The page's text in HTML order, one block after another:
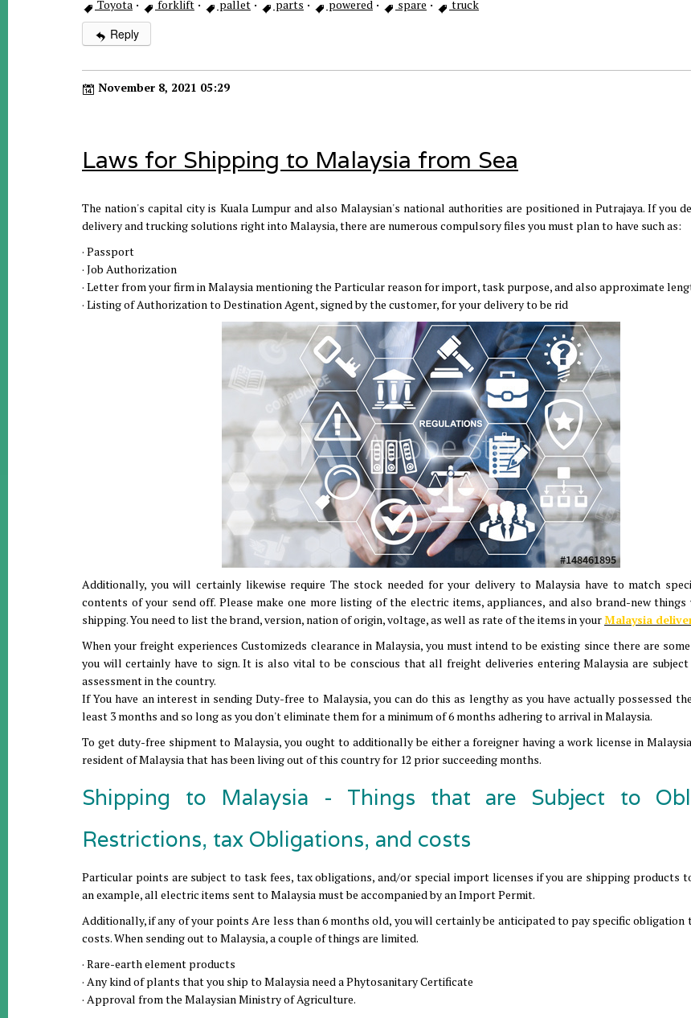
Toyota · forklift · pallet · parts · powered · spare · truck
Reply
November 8, 2021 05:29
Laws for Shipping to Malaysia from Sea
The nation's capital city is Kuala Lumpur and also Malaysian's national authorities are positioned in Putrajaya. If you
delivery and trucking solutions right into Malaysia, there are numerous compulsory files you must plan to have such as:
· Passport
· Job Authorization
· Letter from your firm in Malaysia mentioning the Particular reason for import, task purpose, and also approximate
· Listing of Authorization to Destination Agent, signed by the customer, for your delivery to be rid
Additionally, you will certainly likewise require The stock needed for your delivery to Malaysia have to match
contents of your send off. Please make one more listing of the electric items, appliances, and also brand-new things
shipping. You need to list the brand, version, nation of origin, voltage, as well as rate of the items in yourMalaysia
When your freight experiences Customizeds clearance in Malaysia, you must intend to be existing since there are
you will certainly have to sign. It is also vital to be conscious that all freight deliveries entering Malaysia are
assessment in the country.
If You have an interest in sending Duty-free to Malaysia, you can do this as lengthy as you have actually possessed
least 3 months and so long as you don't eliminate them for a minimum of 6 months adhering to arrival in Malaysia.
To get duty-free shipment to Malaysia, you ought to additionally be either a foreigner having a work license in
resident of Malaysia that has been living out of this country for 12 prior succeeding months.
Shipping to Malaysia - Things that are Subject to
Restrictions, tax Obligations, and costs
Particular points are subject to task fees, tax obligations, and/or special import licenses if you are shipping products
an example, all electric items sent to Malaysia must be accompanied by an Import Permit.
Additionally, if any of your points Are less than 6 months old, you will certainly be anticipated to pay specific obligation
costs. When sending out to Malaysia, a couple of things are limited.
· Rare-earth element products
· Any kind of plants that you ship to Malaysia need a Phytosanitary Certificate
· Approval from the Malaysian Ministry of Agriculture.